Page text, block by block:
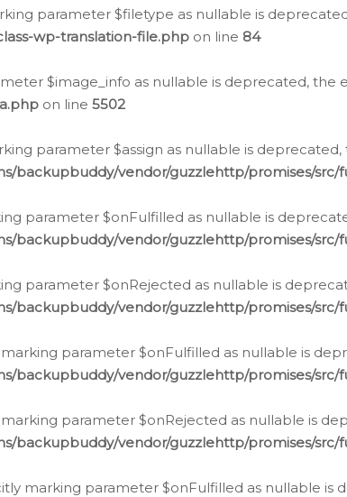
parameter $filetype as nullable is
wp-translation-file.php on line 84
$image_info as nullable is deprecated,
on line 5502
parameter $assign as nullable is
backupbuddy/vendor/guzzlehttp/promises/src/
parameter $onFulfilled as nullable is
backupbuddy/vendor/guzzlehttp/promises/src/
parameter $onRejected as nullable is
backupbuddy/vendor/guzzlehttp/promises/src/
parameter $onFulfilled as nullable is
backupbuddy/vendor/guzzlehttp/promises/src/
parameter $onRejected as nullable is
backupbuddy/vendor/guzzlehttp/promises/src/
marking parameter $onFulfilled as nullable